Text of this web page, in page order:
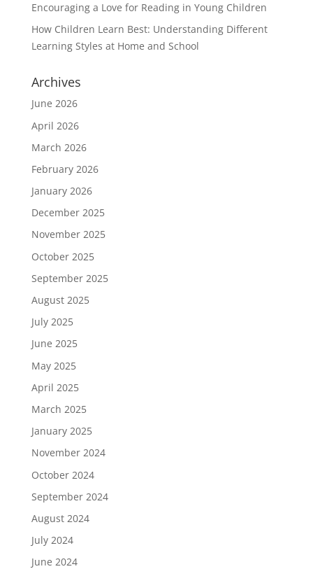
Encouraging a Love for Reading in Young Children
How Children Learn Best: Understanding Different
Learning Styles at Home and School
Archives
June 2026
April 2026
March 2026
February 2026
January 2026
December 2025
November 2025
October 2025
September 2025
August 2025
July 2025
June 2025
May 2025
April 2025
March 2025
January 2025
November 2024
October 2024
September 2024
August 2024
July 2024
June 2024